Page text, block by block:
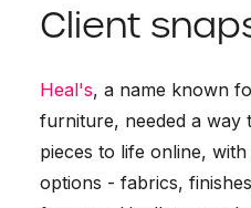
Client
Heal's, a name known
furniture, needed a way
pieces to life online,
options - fabrics,